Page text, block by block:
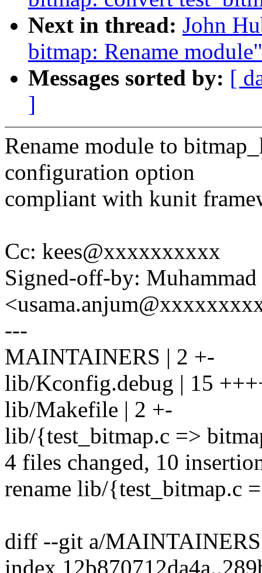
Next in thread: John
bitmap: Rename module"
Messages sorted by: [
]
Rename module to
configuration option
compliant with kunit
Cc: kees@xxxxxxxxxx
Signed-off-by:
---
MAINTAINERS | 2 +-
lib/Kconfig.debug | 15
lib/Makefile | 2 +-
lib/{test_bitmap.c =>
4 files changed, 10
rename lib/{test_bitmap.c
diff --git a/
index